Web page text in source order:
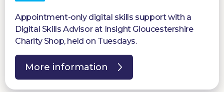
Appointment-only digital skills support with a
Digital Skills Advisor at Insight Gloucestershire
Charity Shop, held on Tuesdays.
More information